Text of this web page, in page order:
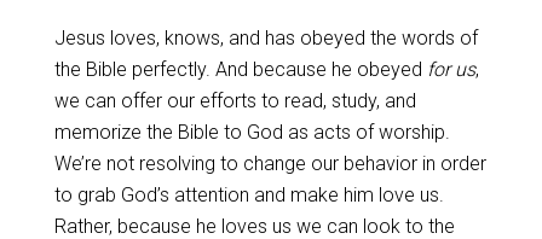
Jesus loves, knows, and has obeyed the words of
the Bible perfectly. And because he obeyed for us,
we can offer our efforts to read, study, and
memorize the Bible to God as acts of worship.
We’re not resolving to change our behavior in order
to grab God’s attention and make him love us.
Rather, because he loves us we can look to the